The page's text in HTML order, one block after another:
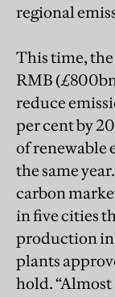
regional
This time,
RMB
reduce
per cent by
of renewable
the same
carbon
in five cities
production in
plants
hold.